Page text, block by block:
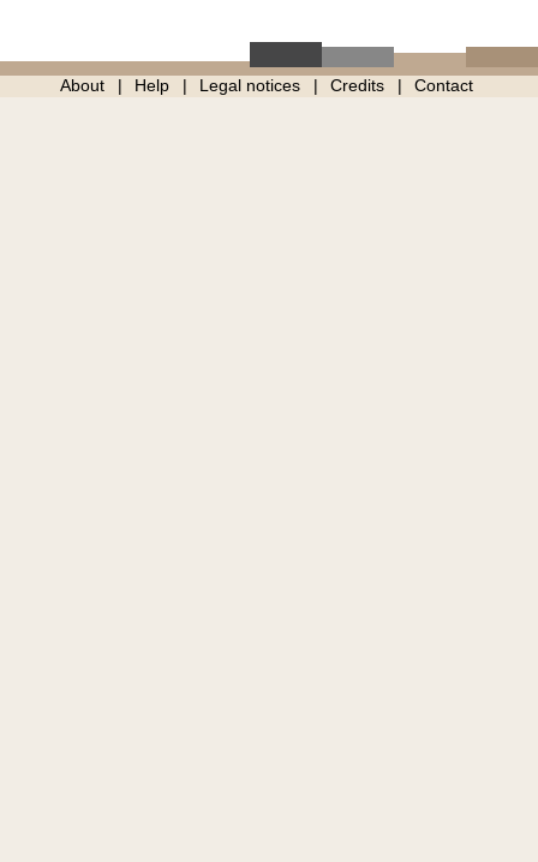
About Help Legal notices Credits Contact